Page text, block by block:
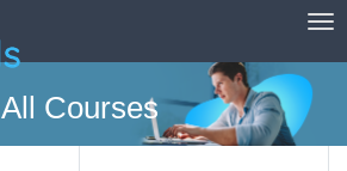
All Courses